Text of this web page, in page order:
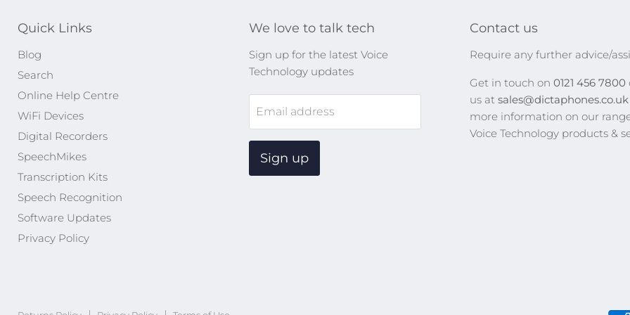
Quick Links
Blog
Search
Online Help Centre
WiFi Devices
Digital Recorders
SpeechMikes
Transcription Kits
Speech Recognition
Software Updates
Privacy Policy
We love to talk tech
Sign up for the latest Voice
Technology updates
Email address
Sign up
Contact us
Require any further advice/
Get in touch on0121 456 7800
us at
more information on our
Voice Technology products &